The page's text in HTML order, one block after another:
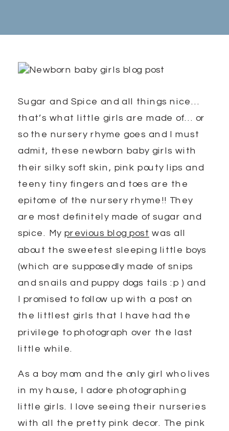
Sugar and Spice and all things nice…
that’s what little girls are made of… or
so the nursery rhyme goes and I must
admit, these newborn baby girls with
their silky soft skin, pink pouty lips and
teeny tiny fingers and toes are the
epitome of the nursery rhyme!! They
are most definitely made of sugar and
spice. Myprevious blog post was all
about the sweetest sleeping little boys
(which are supposedly made of snips
and snails and puppy dogs tails :p ) and
I promised to follow up with a post on
the littlest girls that I have had the
privilege to photograph over the last
little while.
As a boy mom and the only girl who lives
in my house, I adore photographing
little girls. I love seeing their nurseries
with all the pretty pink decor. The pink